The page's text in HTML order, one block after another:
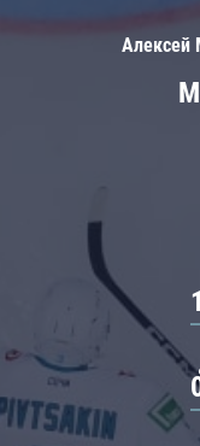
1
Алексей